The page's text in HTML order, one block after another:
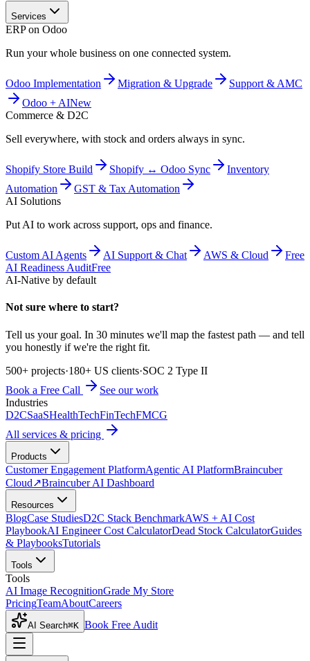
Services
ERP on Odoo
Run your whole business on one connected system.
Odoo Implementation Migration & Upgrade
Support & AMC
Odoo + AINew
Commerce & D2C
Sell everywhere, with stock and orders always in sync.
Shopify Store Build Shopify ↔ Odoo Sync
Inventory
Automation
GST & Tax Automation
AI Solutions
Put AI to work across support, ops and finance.
Custom AI Agents AI Support & Chat AWS & Cloud
Free
AI Readiness AuditFree
AI-Native by default
Not sure where to start?
Tell us your goal. In 30 minutes we'll map the fastest path — and tell
you honestly if we're the right fit.
500+ projects·180+ US clients·SOC 2 Type II
Book a Free Call
See our work
Industries
D2CSaaSHealthTechFinTechFMCG
All services & pricing
Products
Customer Engagement PlatformAgentic AI PlatformBraincuber
Cloud↗Braincuber AI Dashboard
Resources
BlogCase StudiesD2C Stack BenchmarkAWS + AI Cost
PlaybookAI Engineer Cost CalculatorDead Stock CalculatorGuides
& PlaybooksTutorials
Tools
Tools
AI Image RecognitionGrade My Store
PricingTeamAboutCareers
AI Search⌘K Book Free Audit